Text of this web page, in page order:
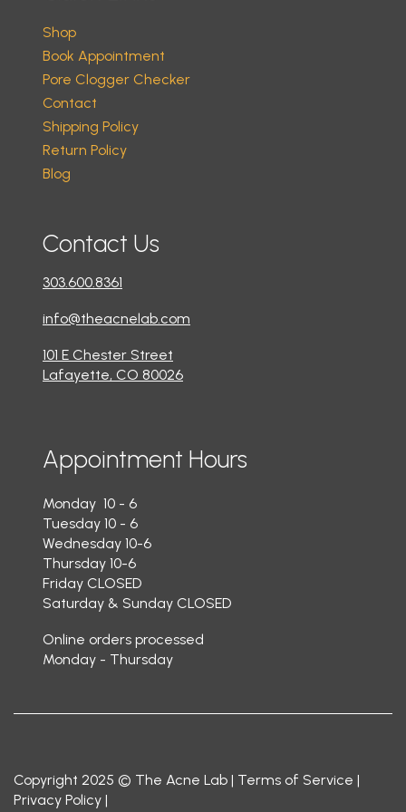
Shop
Book Appointment
Pore Clogger Checker
Contact
Shipping Policy
Return Policy
Blog
Contact Us
303.600.8361
info@theacnelab.com
101 E Chester Street
Lafayette, CO 80026
Appointment Hours
Monday 10 - 6
Tuesday 10 - 6
Wednesday 10-6
Thursday 10-6
Friday CLOSED
Saturday & Sunday CLOSED
Online orders processed
Monday - Thursday
Copyright 2025 © The Acne Lab | Terms of Service |
Privacy Policy |